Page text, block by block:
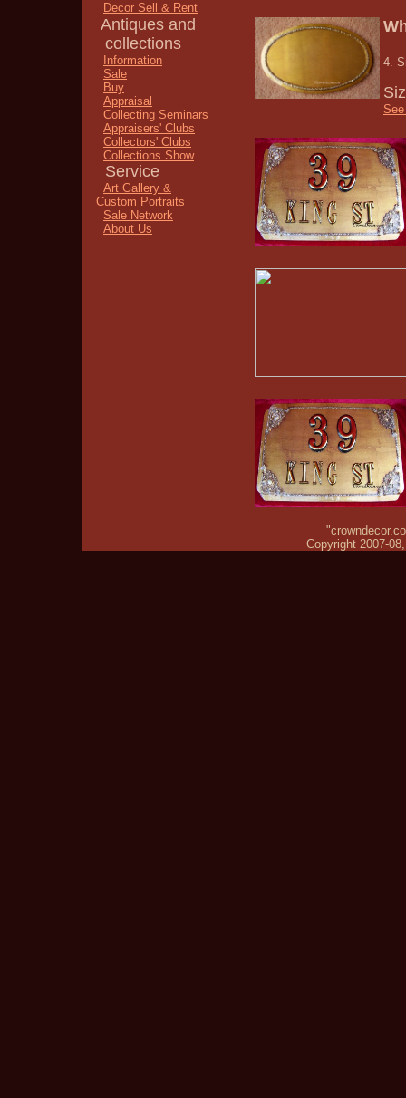
Decor Sell & Rent
Antiques and
collections
Information
Sale
Buy
Appraisal
Collecting Seminars
Appraisers' Clubs
Collectors' Clubs
Collections Show
Service
Art Gallery &
Custom Portraits
Sale Network
About Us
4.
Copyright 2007-